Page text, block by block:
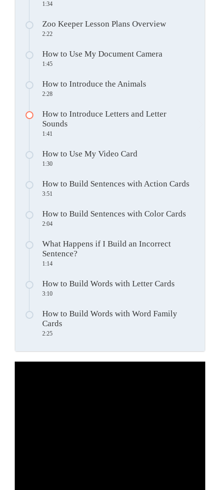
1:34
Zoo Keeper Lesson Plans Overview
2:22
How to Use My Document Camera
1:45
How to Introduce the Animals
2:28
How to Introduce Letters and Letter
Sounds
1:41
How to Use My Video Card
1:30
How to Build Sentences with Action Cards
3:51
How to Build Sentences with Color Cards
2:04
What Happens if I Build an Incorrect
Sentence?
1:14
How to Build Words with Letter Cards
3:10
How to Build Words with Word Family
Cards
2:25